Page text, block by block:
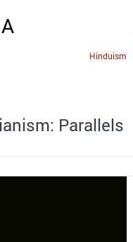
Hinduism
Parallels